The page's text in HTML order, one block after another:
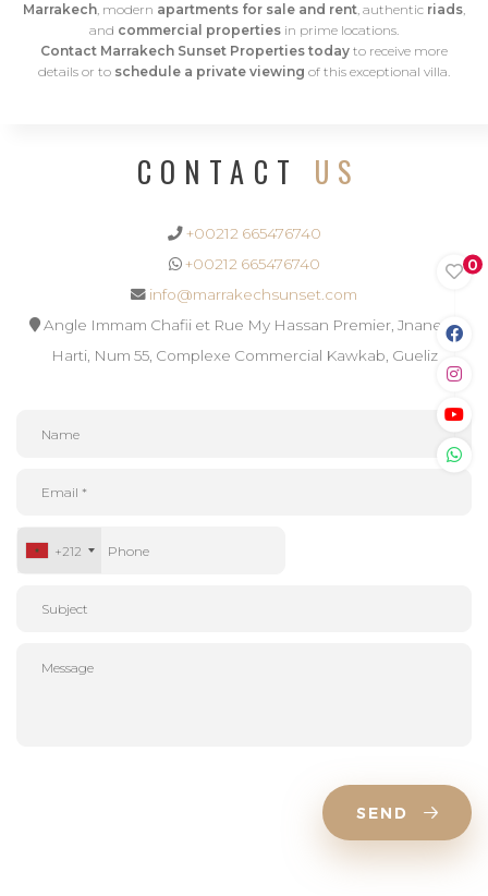
0
Marrakech , modern apartments for sale and rent , authentic riads
and commercial properties in prime locations.
Contact Marrakech Sunset Properties today to receive more
details or to schedule a private viewing of this exceptional villa.
CONTACT US
+00212 665476740
+00212 665476740
info@marrakechsunset.com
Angle Immam Chafii et Rue My Hassan Premier, Jnane El
Harti, Num 55, Complexe Commercial Kawkab, Gueliz
+212
SEND